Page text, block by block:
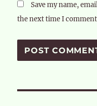
Save my name,
the next time I